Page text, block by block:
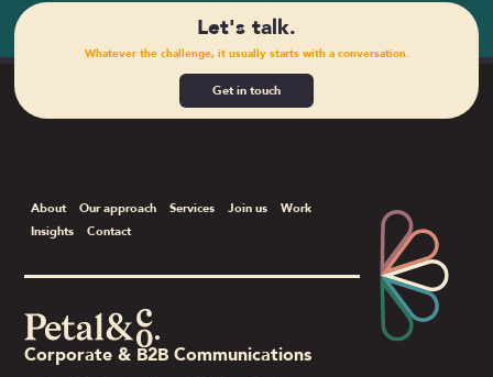
Let's talk.
Whatever the challenge, it usually starts with a conversation.
Get in touch
About Our approach Services Join us
Work
Insights
Contact
Corporate & B2B Communications